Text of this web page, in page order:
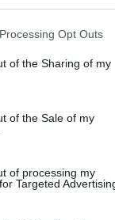
Opt Outs
of the Sharing of my
of the Sale of my
of processing my
Targeted
not really the
to really sad
them! We
Rock City